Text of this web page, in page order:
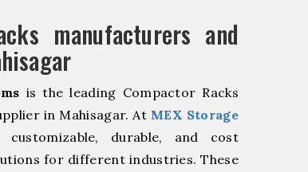
manufacturers and
is the leading Compactor Racks
in Mahisagar. At MEX Storage
durable, and cost
for different industries. These